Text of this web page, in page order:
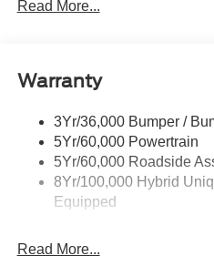
Headlamps- Led With
Power Mirrors
Unique Front Fascia
Read More...
Warranty
3Yr/36,000 Bumper /
5Yr/60,000 Powertrain
5Yr/60,000 Roadside
8Yr/100,000 Hybrid
Equipped
Read More...